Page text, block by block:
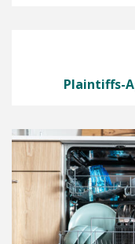
Plaintiffs-